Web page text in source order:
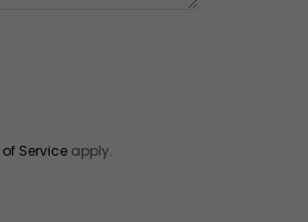
Serviceapply.